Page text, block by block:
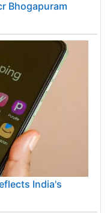
Bhogapuram
India's